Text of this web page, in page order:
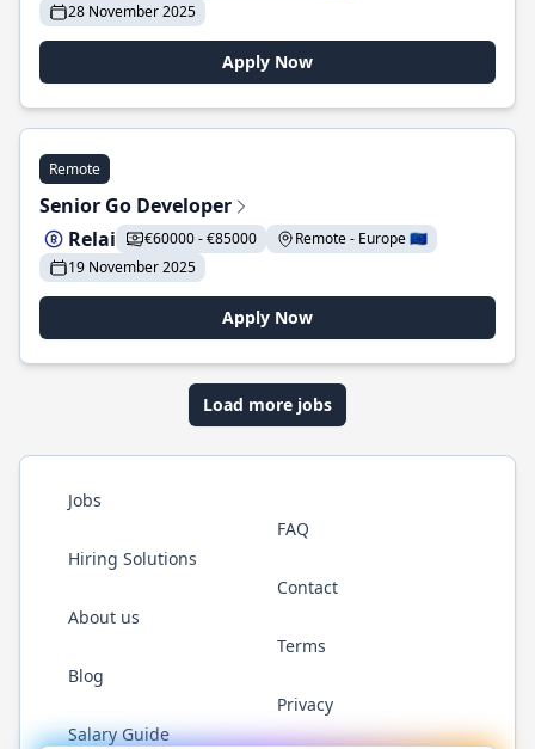
28 November 2025
Apply Now
Remote
Senior Go Developer
Relai
€60000 - €85000
Remote - Europe 🇪🇺
19 November 2025
Apply Now
Load more jobs
Jobs
Hiring Solutions
About us
Blog
Salary Guide
FAQ
Contact
Terms
Privacy